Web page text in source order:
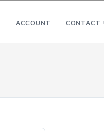
ACCOUNT CONTACT